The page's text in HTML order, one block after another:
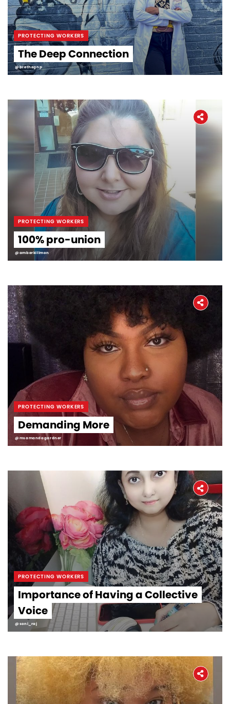
PROTECTING WORKERS
The Deep Connection
@brethegnp
PROTECTING WORKERS
100% pro-union
@amberkillmon
PROTECTING WORKERS
Demanding More
@msamandagardner
PROTECTING WORKERS
Importance of Having a Collective
Voice
@soni_raj